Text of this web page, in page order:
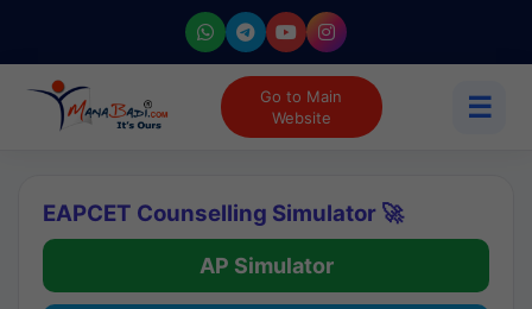
Go to Main
Website
☰
EAPCET Counselling Simulator 🚀
AP Simulator